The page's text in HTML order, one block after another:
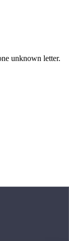
unknown letter.